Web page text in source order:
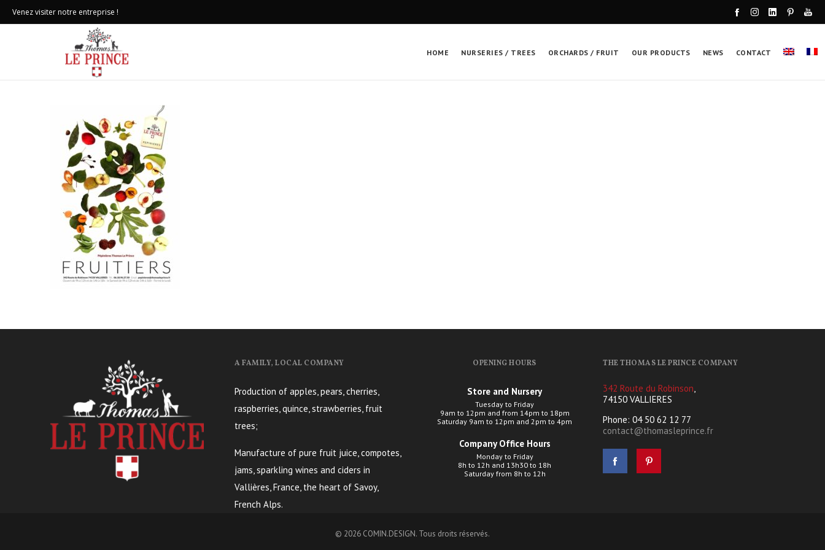
Venez visiter notre entreprise !
HOME NURSERIES / TREES ORCHARDS / FRUIT OUR PRODUCTS NEWS CONTACT
A FAMILY, LOCAL COMPANY
Production of apples, pears, cherries,
raspberries, quince, strawberries, fruit
trees;
Manufacture of pure fruit juice, compotes,
jams, sparkling wines and ciders in
Vallières, France, the heart of Savoy,
French Alps.
OPENING HOURS
Store and Nursery
Tuesday to Friday
9am to 12pm and from 14pm to 18pm
Saturday 9am to 12pm and 2pm to 4pm
Company Office Hours
Monday to Friday
8h to 12h and 13h30 to 18h
Saturday from 8h to 12h
THE THOMAS LE PRINCE COMPANY
342 Route du Robinson,
74150 VALLIERES
Phone: 04 50 62 12 77
contact@thomasleprince.fr
© 2026 COMIN.DESIGN. Tous droits réservés.